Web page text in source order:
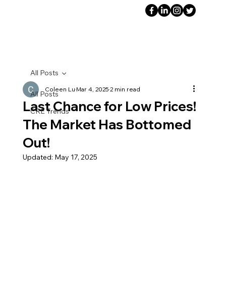
All Posts
CRE Trends
All Posts
Last Chance for Low Prices!
The Market Has Bottomed
Out!
Coleen LuMar 4, 20252 min read
Updated: May 17, 2025